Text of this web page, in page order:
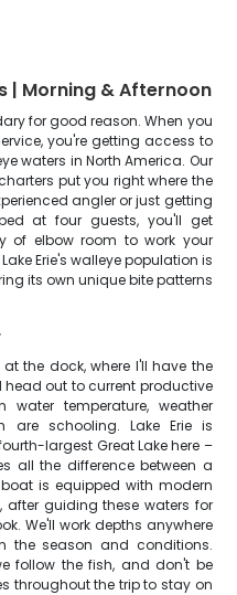
| Morning & Afternoon
for good reason. When you
you're getting access to
waters in North America. Our
put you right where the
angler or just getting
at four guests, you'll get
of elbow room to work your
Erie's walleye population is
its own unique bite patterns
the dock, where I'll have the
out to current productive
temperature, weather
are schooling. Lake Erie is
largest Great Lake here –
all the difference between a
is equipped with modern
after guiding these waters for
We'll work depths anywhere
the season and conditions.
follow the fish, and don't be
throughout the trip to stay on